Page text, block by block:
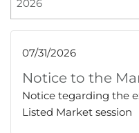
Data
B3
07/31/2026
Notice to the
Notice tegarding the
Listed Market session